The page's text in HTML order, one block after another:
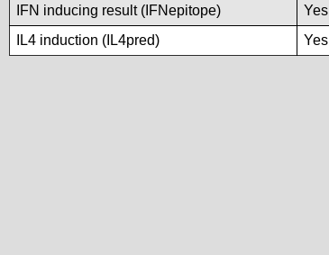
IFN inducing result (IFNepitope)
Yes
IL4 induction (IL4pred)
Yes